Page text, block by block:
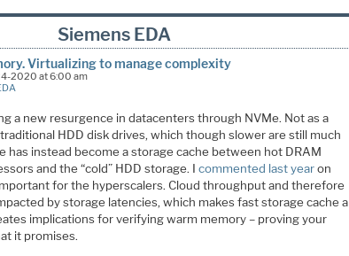
Siemens EDA
Virtualizing to manage complexity
2020 at 6:00 am
a new resurgence in datacenters through NVMe. Not as a
HDD disk drives, which though slower are still much
has instead become a storage cache between hot DRAM
and the “cold” HDD storage. Icommented last yearon
for the hyperscalers. Cloud throughput and therefore
by storage latencies, which makes fast storage cache a
implications for verifying warm memory – proving your
it promises.